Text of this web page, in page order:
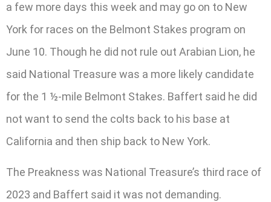
a few more days this week and may go on to New
York for races on the Belmont Stakes program on
June 10. Though he did not rule out Arabian Lion, he
said National Treasure was a more likely candidate
for the 1 ½-mile Belmont Stakes. Baffert said he did
not want to send the colts back to his base at
California and then ship back to New York.
The Preakness was National Treasure’s third race of
2023 and Baffert said it was not demanding.